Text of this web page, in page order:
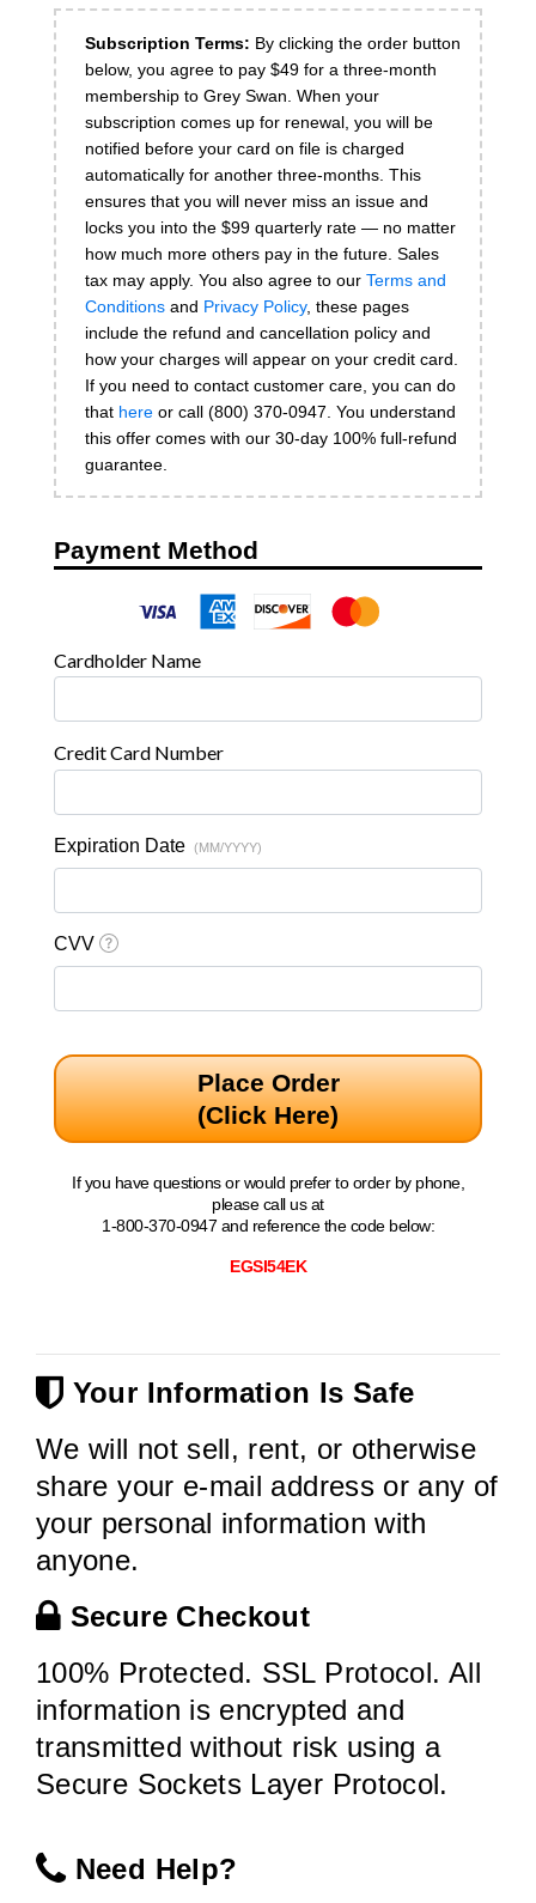
Subscription Terms: By clicking the order button
below, you agree to pay $49 for a three-month
membership to Grey Swan. When your
subscription comes up for renewal, you will be
notified before your card on file is charged
automatically for another three-months. This
ensures that you will never miss an issue and
locks you into the $99 quarterly rate — no matter
how much more others pay in the future. Sales
tax may apply. You also agree to our Terms and
Conditions and Privacy Policy, these pages
include the refund and cancellation policy and
how your charges will appear on your credit card.
If you need to contact customer care, you can do
that here or call (800) 370-0947. You understand
this offer comes with our 30-day 100% full-refund
guarantee.
Payment Method
Cardholder Name
Credit Card Number
Expiration Date (MM/YYYY)
CVV
Place Order
(Click Here)
If you have questions or would prefer to order by phone,
please call us at
1-800-370-0947 and reference the code below:
EGSI54EK
Your Information Is Safe
We will not sell, rent, or otherwise
share your e-mail address or any of
your personal information with
anyone.
Secure Checkout
100% Protected. SSL Protocol. All
information is encrypted and
transmitted without risk using a
Secure Sockets Layer Protocol.
Need Help?